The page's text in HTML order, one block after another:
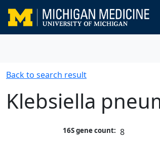
Back to search result
Klebsiella
16S gene count: 8